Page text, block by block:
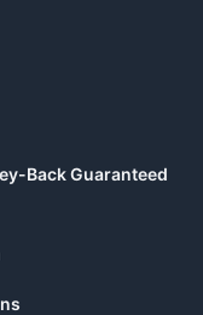
Back Guaranteed